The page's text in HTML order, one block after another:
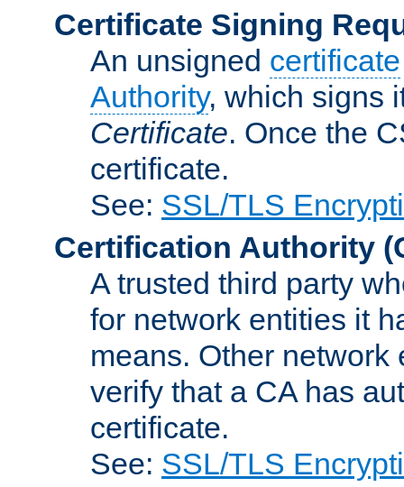
Certificate Signing
An unsigned certificate
Authority, which signs
Certificate. Once the
certificate.
See: SSL/TLS
Certification Authority
A trusted third party
for network entities it
means. Other
verify that a CA has
certificate.
See: SSL/TLS